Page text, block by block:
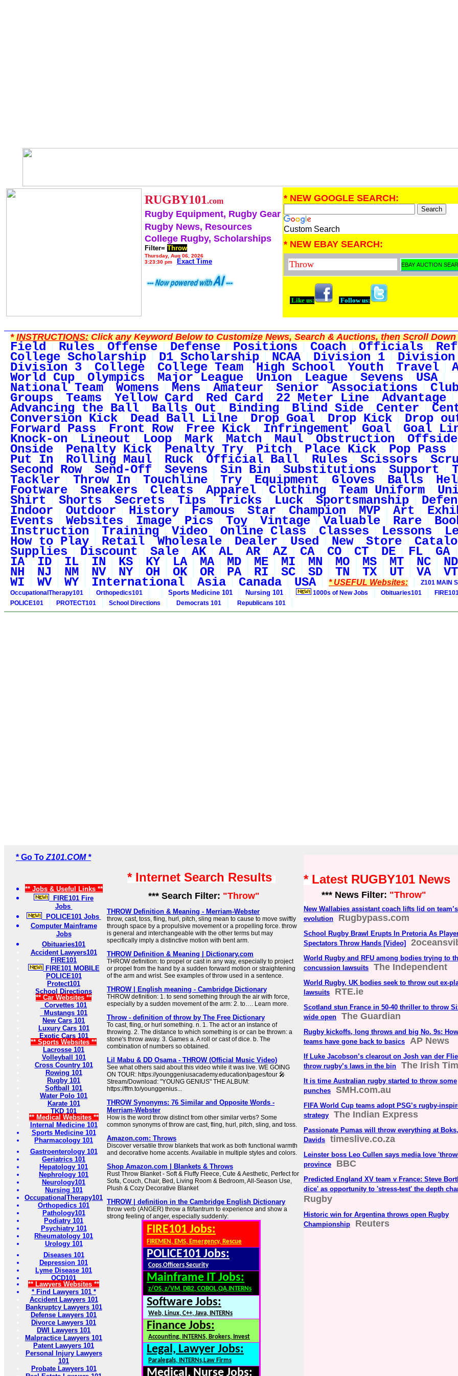
RUGBY101.com
Rugby Equipment, Rugby Gear
Rugby News, Resources
College Rugby, Scholarships
Filter= Throw
Thursday, Aug 06, 2026
3:23:30 pm
Exact Time
* NEW GOOGLE SEARCH:
Custom Search
* NEW EBAY SEARCH:
Like us: Follow us:
*INSTRUCTIONS:Click any Keyword Below to Customize News, Search & Auctions, then Scroll Down
Field Rules Offense Defense Positions Coach Officials
College Scholarship D1 Scholarship NCAA Division 1 Division
Division 3 College College Team High School Youth Travel
World Cup Olympics Major League Union League Sevens USA
National Team Womens Mens Amateur Senior Associations
Groups Teams Yellow Card Red Card 22 Meter Line Advantage
Advancing the Ball Balls Out Binding Blind Side Center
Conversion Kick Dead Ball Lilne Drop Goal Drop Kick Drop
Forward Pass Front Row Free Kick Infringement Goal Goal
Knock-on Lineout Loop Mark Match Maul Obstruction Offside
Onside Penalty Kick Penalty Try Pitch Place Kick Pop Pass
Put In Rolling Maul Ruck Official Ball Rules Scissors
Second Row Send-Off Sevens Sin Bin Substitutions Support
Tackler Throw In Touchline Try Equipment Gloves Balls
Footware Sneakers Cleats Apparel Clothing Team Uniform
Shirt Shorts Secrets Tips Tricks Luck Sportsmanship
Indoor Outdoor History Famous Star Champion MVP Art
Events Websites Image Pics Toy Vintage Valuable Rare
Instruction Training Video Online Class Classes Lessons
How to Play Retail Wholesale Dealer Used New Store
Supplies Discount Sale AK AL AR AZ CA CO CT DE FL GA
IA ID IL IN KS KY LA MA MD ME MI MN MO MS MT NC ND
NH NJ NM NV NY OH OK OR PA RI SC SD TN TX UT VA VT
WI WV WY International Asia Canada USA * USEFUL Websites:
Z101 MAIN
OccupationalTherapy101
Orthopedics101 Sports Medicine 101 Nursing 101 1000s of New Jobs Obituaries101
POLICE101
PROTECT101 School Directions Democrats 101 Republicans 101
* Go To Z101.COM *
** Jobs & Useful Links **
FIRE101 Fire
Jobs
POLICE101 Jobs
Computer Mainframe
Jobs
Obituaries101
Accident Lawyers101
FIRE101
FIRE101 MOBILE
POLICE101
Protect101
School Directions
** Car Websites **
Corvettes 101
Mustangs 101
New Cars 101
Luxury Cars 101
Exotic Cars 101
** Sports Websites **
Lacrosse 101
Volleyball 101
Cross Country 101
Rowing 101
Rugby 101
Softball 101
Water Polo 101
Karate 101
TKD 101
** Medical Websites **
Internal Medicine 101
Sports Medicine 101
Pharmacology 101
Gastroenterology 101
Geriatrics 101
Hepatology 101
Nephrology 101
Neurology101
Nursing 101
OccupationalTherapy101
Orthopedics 101
Pathology101
Podiatry 101
Psychiatry 101
Rheumatology 101
Urology 101
Diseases 101
Depression 101
Lyme Disease 101
OCD101
** Lawyers Websites **
* Find Lawyers 101 *
Accident Lawyers 101
Bankruptcy Lawyers 101
Defense Lawyers 101
Divorce Lawyers 101
DWI Lawyers 101
Malpractice Lawyers 101
Patent Lawyers 101
Personal Injury Lawyers
101
Probate Lawyers 101
* Internet Search Results
*** Search Filter: "Throw"
THROW Definition & Meaning - Merriam-Webster
throw, cast, toss, fling, hurl, pitch, sling mean to cause to move swiftly
through space by a propulsive movement or a propelling force. throw
is general and interchangeable with the other terms but may
specifically imply a distinctive motion with bent arm.
THROW Definition & Meaning | Dictionary.com
THROW definition: to propel or cast in any way, especially to project
or propel from the hand by a sudden forward motion or straightening
of the arm and wrist. See examples of throw used in a sentence.
THROW | English meaning - Cambridge Dictionary
THROW definition: 1. to send something through the air with force,
especially by a sudden movement of the arm: 2. to…. Learn more.
Throw - definition of throw by The Free Dictionary
To cast, fling, or hurl something. n. 1. The act or an instance of
throwing. 2. The distance to which something is or can be thrown: a
stone's throw away. 3. Games a. A roll or cast of dice. b. The
combination of numbers so obtained.
Lil Mabu & DD Osama - THROW (Official Music Video)
See what others said about this video while it was live. WE GOING
ON TOUR: https://younggeniusacademy.education/pages/tour ️🎤
Stream/Download: "YOUNG GENIUS" THE ALBUM:
https://ffm.to/younggenius...
THROW Synonyms: 76 Similar and Opposite Words -
Merriam-Webster
How is the word throw distinct from other similar verbs? Some
common synonyms of throw are cast, fling, hurl, pitch, sling, and toss.
Amazon.com: Throws
Discover versatile throw blankets that work as both functional warmth
and decorative home accents. Available in multiple styles and colors.
Shop Amazon.com | Blankets & Throws
Rust Throw Blanket - Soft & Fluffy Fleece, Cute & Aesthetic, Perfect for
Sofa, Couch, Chair, Bed, Living Room & Bedroom, All-Season Use,
Plush & Cozy Decorative Blanket
THROW | definition in the Cambridge English Dictionary
throw verb (ANGER) throw a fit/tantrum to experience and show a
strong feeling of anger, especially suddenly:
FIRE101 Jobs:
FIREMEN, EMS, Emergency, Rescue
POLICE101 Jobs:
Cops,Officers,Security
Mainframe IT Jobs:
z/OS, z/VM, DB2, COBOL,QA,INTERNs
Software Jobs:
Web, Linux, C++, Java, INTERNs
Finance Jobs:
Accounting, INTERNS, Brokers, Invest
Legal, Lawyer Jobs:
Paralegals, INTERNs,Law Firms
Medical, Nurse Jobs:
* Latest RUGBY101 News
*** News Filter: "Throw"
New Wallabies assistant coach lifts lid on
evolution
Rugbypass.com
School Rugby Brawl Erupts In Pretoria As
Spectators Throw Hands [Video]
World Rugby and RFU among bodies trying to
concussion lawsuits
The Independent
World Rugby, UK bodies seek to throw out ex-
lawsuits
RTE.ie
Scotland stun France in 50-40 thriller to throw
wide open
The Guardian
Rugby kickoffs, long throws and big No. 9s:
teams have gone back to basics
AP News
If Luke Jacobson’s clearout on Josh van der
throw rugby’s laws in the bin
The Irish
It is time Australian rugby started to throw some
punches
SMH.com.au
FIFA World Cup teams adopt PSG’s rugby-
strategy
The Indian Express
Passionate Pumas will throw everything at
Davids
timeslive.co.za
Leinster boss Leo Cullen says media love
province
BBC
Predicted England XV team v France: Steve
dice' as opportunity to 'stress-test' the depth
Rugby
Historic win for Argentina throws open Rugby
Championship
Reuters